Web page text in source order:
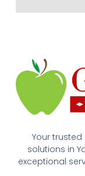
Your
solutions in
exceptional